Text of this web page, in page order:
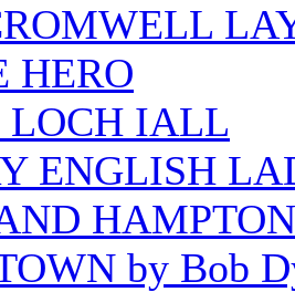
HERO
LOCH IALL
ENGLISH
by Bob